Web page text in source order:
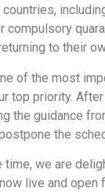
compulsory
to their
of the most
top priority.
the guidance
the
time, we are
live and open